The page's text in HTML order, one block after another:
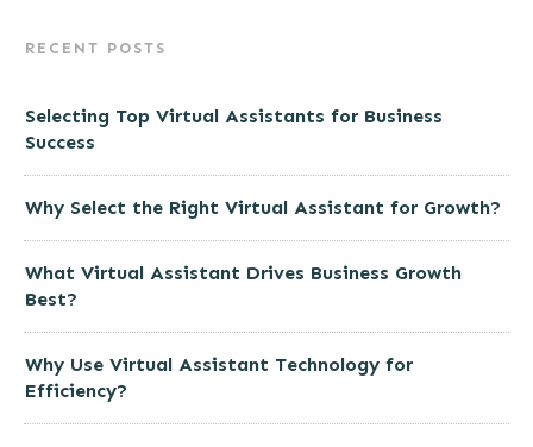
RECENT POSTS
Selecting Top Virtual Assistants for Business
Success
Why Select the Right Virtual Assistant for Growth?
What Virtual Assistant Drives Business Growth
Best?
Why Use Virtual Assistant Technology for
Efficiency?